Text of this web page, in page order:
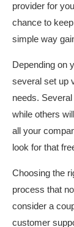
provider for
chance to
simple way
Depending on
several set up
needs.
while others
all your
look for that
Choosing the
process that
consider a
customer